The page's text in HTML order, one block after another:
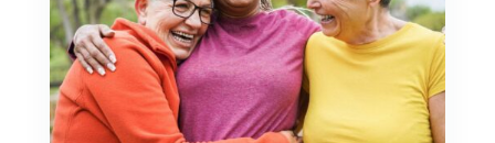
Leasing & Sales:570-524-7999